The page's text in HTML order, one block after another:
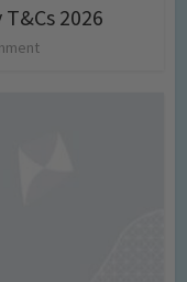
2026